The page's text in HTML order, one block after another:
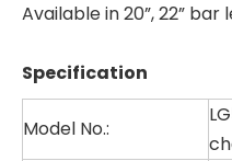
Available in 20”, 22” bar
Specification
Model No.: